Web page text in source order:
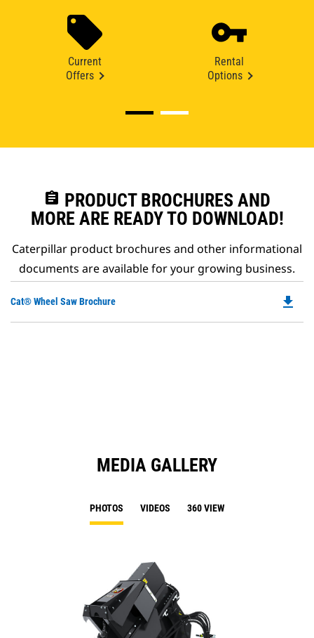
Current
Offers
Rental
Options
assignment PRODUCT BROCHURES AND
MORE ARE READY TO DOWNLOAD!
Caterpillar product brochures and other informational
documents are available for your growing business.
Cat® Wheel Saw Brochure file_download
MEDIA GALLERY
PHOTOS VIDEOS 360 VIEW